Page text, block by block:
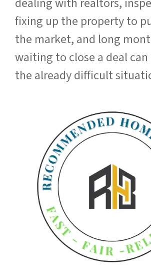
fixing up the property to
the market, and long
waiting to close a deal
the already difficult